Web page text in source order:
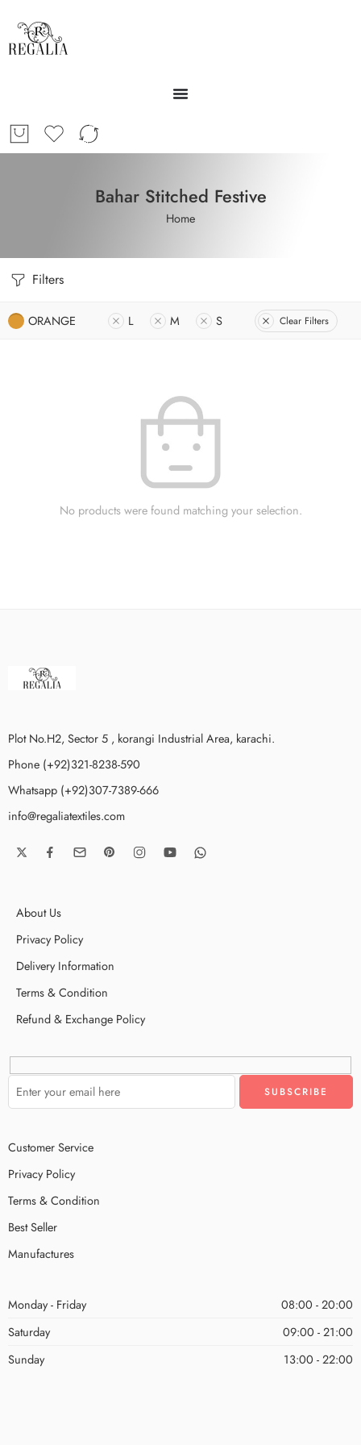
Bahar Stitched Festive
Home
Filters
ORANGE L M S Clear Filters
No products were found matching your selection.
Plot No.H2, Sector 5 , korangi Industrial Area, karachi.
Phone (+92)321-8238-590
Whatsapp (+92)307-7389-666
info@regaliatextiles.com
About Us
Privacy Policy
Delivery Information
Terms & Condition
Refund & Exchange Policy
Customer Service
Privacy Policy
Terms & Condition
Best Seller
Manufactures
Monday - Friday
08:00 - 20:00
Saturday
09:00 - 21:00
Sunday
13:00 - 22:00